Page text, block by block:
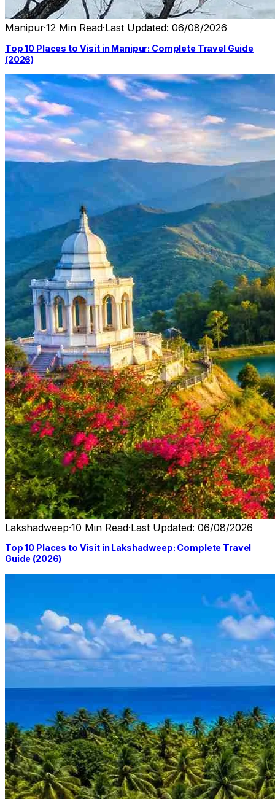
Manipur·12 Min Read·Last Updated: 06/08/2026
Top 10 Places to Visit in Manipur: Complete Travel Guide
(2026)
Lakshadweep·10 Min Read·Last Updated: 06/08/2026
Top 10 Places to Visit in Lakshadweep: Complete Travel
Guide (2026)